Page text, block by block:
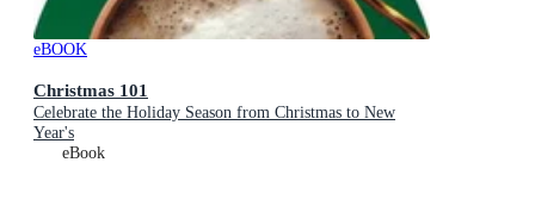
eBOOK
Christmas 101
Celebrate the Holiday Season from Christmas to New
Year's
eBook